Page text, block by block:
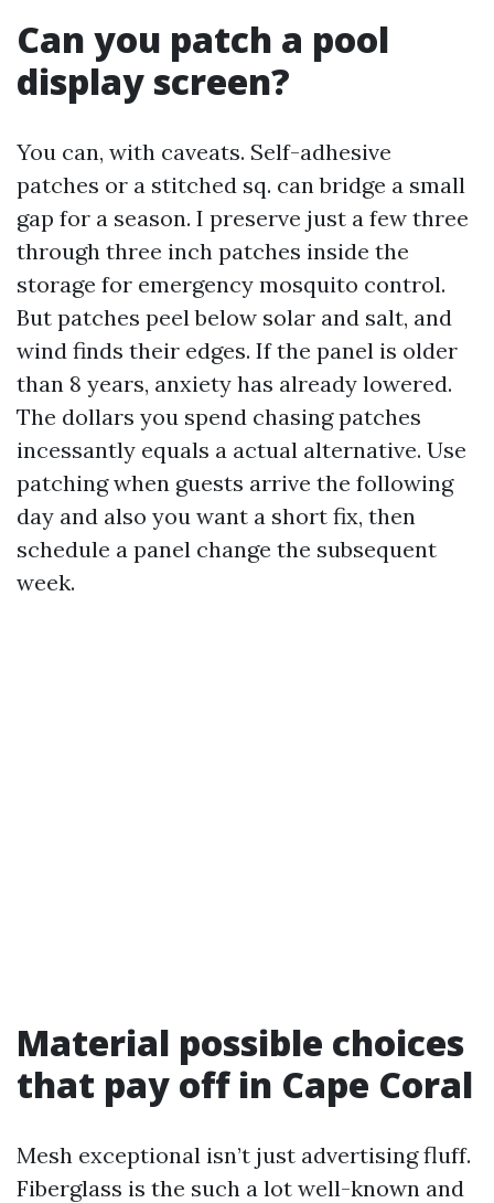
Can you patch a pool
display screen?
You can, with caveats. Self-adhesive
patches or a stitched sq. can bridge a small
gap for a season. I preserve just a few three
through three inch patches inside the
storage for emergency mosquito control.
But patches peel below solar and salt, and
wind finds their edges. If the panel is older
than 8 years, anxiety has already lowered.
The dollars you spend chasing patches
incessantly equals a actual alternative. Use
patching when guests arrive the following
day and also you want a short fix, then
schedule a panel change the subsequent
week.
Material possible choices
that pay off in Cape Coral
Mesh exceptional isn’t just advertising fluff.
Fiberglass is the such a lot well-known and